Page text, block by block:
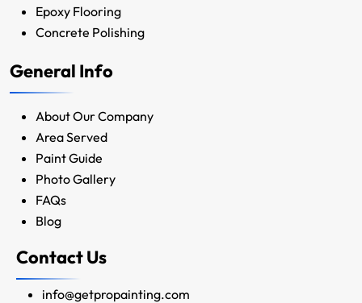
Epoxy Flooring
Concrete Polishing
General Info
About Our Company
Area Served
Paint Guide
Photo Gallery
FAQs
Blog
Contact Us
info@getpropainting.com